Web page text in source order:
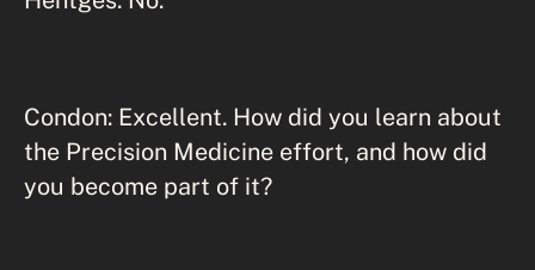
Condon: Excellent. How did you learn about
the Precision Medicine effort, and how did
you become part of it?